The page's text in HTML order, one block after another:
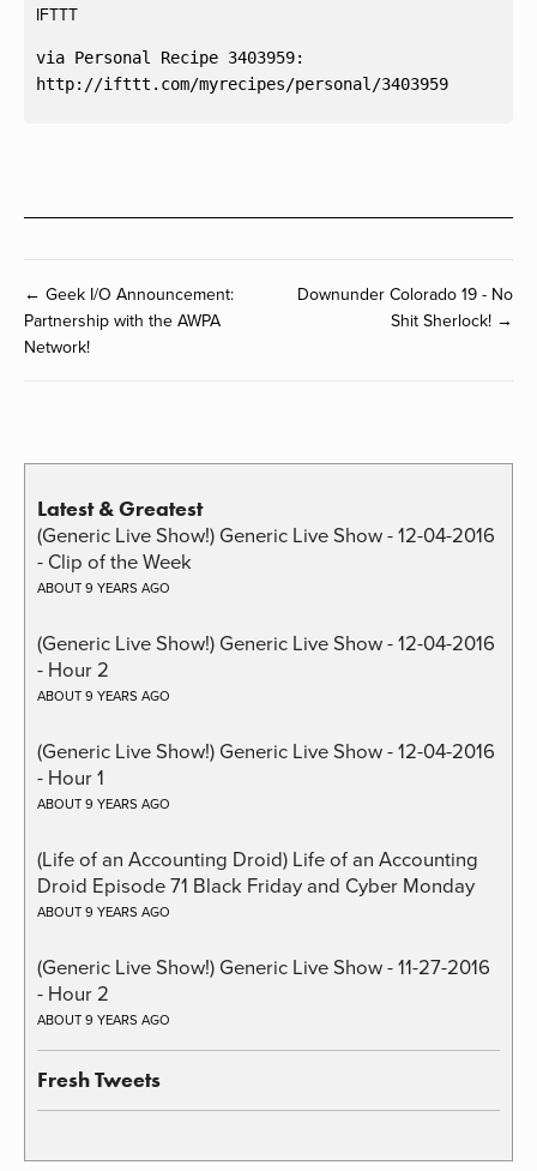
IFTTT
via Personal Recipe 3403959:
← Geek I/O Announcement:
Partnership with the AWPA
Network!
Downunder Colorado 19 - No
Shit Sherlock! →
Latest & Greatest
(Generic Live Show!) Generic Live Show - 12-04-2016
- Clip of the Week
ABOUT 9 YEARS AGO
(Generic Live Show!) Generic Live Show - 12-04-2016
- Hour 2
ABOUT 9 YEARS AGO
(Generic Live Show!) Generic Live Show - 12-04-2016
- Hour 1
ABOUT 9 YEARS AGO
(Life of an Accounting Droid) Life of an Accounting
Droid Episode 71 Black Friday and Cyber Monday
ABOUT 9 YEARS AGO
(Generic Live Show!) Generic Live Show - 11-27-2016
- Hour 2
ABOUT 9 YEARS AGO
Fresh Tweets